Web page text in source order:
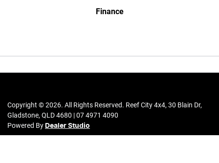
Finance
Copyright ©2026. All Rights Reserved. Reef City 4x4, 30 Blain Dr,
Gladstone, QLD4680 |07 4971 4090
Powered By Dealer Studio